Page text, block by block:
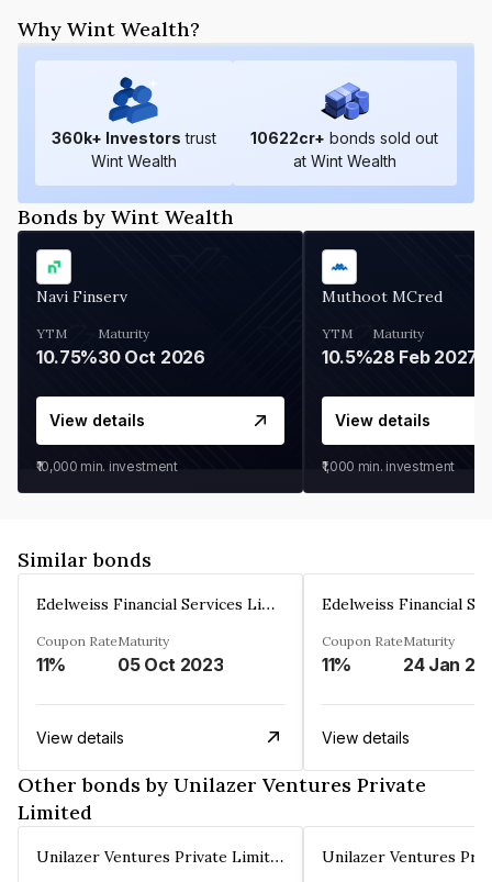
Why Wint Wealth?
360k+ Investors trust
Wint Wealth
10622cr+ bonds sold out
at Wint Wealth
Bonds by Wint Wealth
Navi Finserv
YTM
10.75%
Maturity
30 Oct 2026
View details
₹10,000 min. investment
Muthoot MCred
YTM
10.5%
Maturity
28 Feb 2027
View details
₹1,000 min. investment
Similar bonds
Edelweiss Financial Services Limited
Coupon Rate
11%
Maturity
05 Oct 2023
View details
Coupon Rate
11%
Maturity
24 Jan
View details
Other bonds by Unilazer Ventures Private
Limited
Unilazer Ventures Private Limited